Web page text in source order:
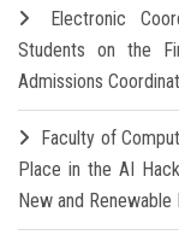
Electronic
Students on the
Admissions
Faculty of
Place in the AI
New and